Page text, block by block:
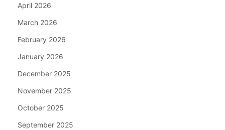
April 2026
March 2026
February 2026
January 2026
December 2025
November 2025
October 2025
September 2025